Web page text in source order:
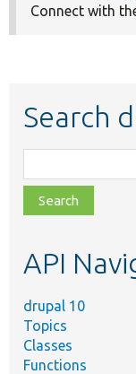
Connect with
Search
class,
file,
topic,
API
drupal 10
Topics
Classes
Functions